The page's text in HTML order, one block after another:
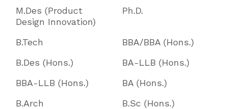
M.Des (Product
Design Innovation)
Ph.D.
B.Tech
BBA/BBA (Hons.)
B.Des (Hons.)
BA-LLB (Hons.)
BBA-LLB (Hons.)
BA (Hons.)
B.Arch
B.Sc (Hons.)